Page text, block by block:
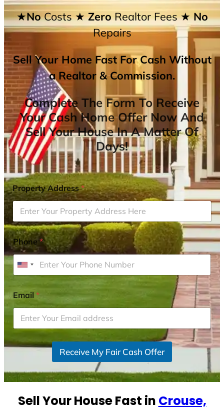
★NoCosts★ ZeroRealtor Fees★ No
Repairs
Sell Your Home Fast For Cash Without
a Realtor & Commission.
Complete The Form To Receive
Your Cash Home Offer Now And
Sell Your House In A Matter Of
Days!
Property Address*
Phone*
U
i
t
e
d
S
t
s
Email*
Receive My Fair Cash Offer
Sell Your House Fast in Crouse,